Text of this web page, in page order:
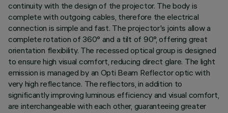
continuity with the design of the projector. The body is
complete with outgoing cables, therefore the electrical
connection is simple and fast. The projector's joints allow a
complete rotation of 360° and a tilt of 90°, offering great
orientation flexibility. The recessed optical group is designed
to ensure high visual comfort, reducing direct glare. The light
emission is managed by an Opti Beam Reflector optic with
very high reflectance. The reflectors, in addition to
significantly improving luminous efficiency and visual comfort,
are interchangeable with each other, guaranteeing greater